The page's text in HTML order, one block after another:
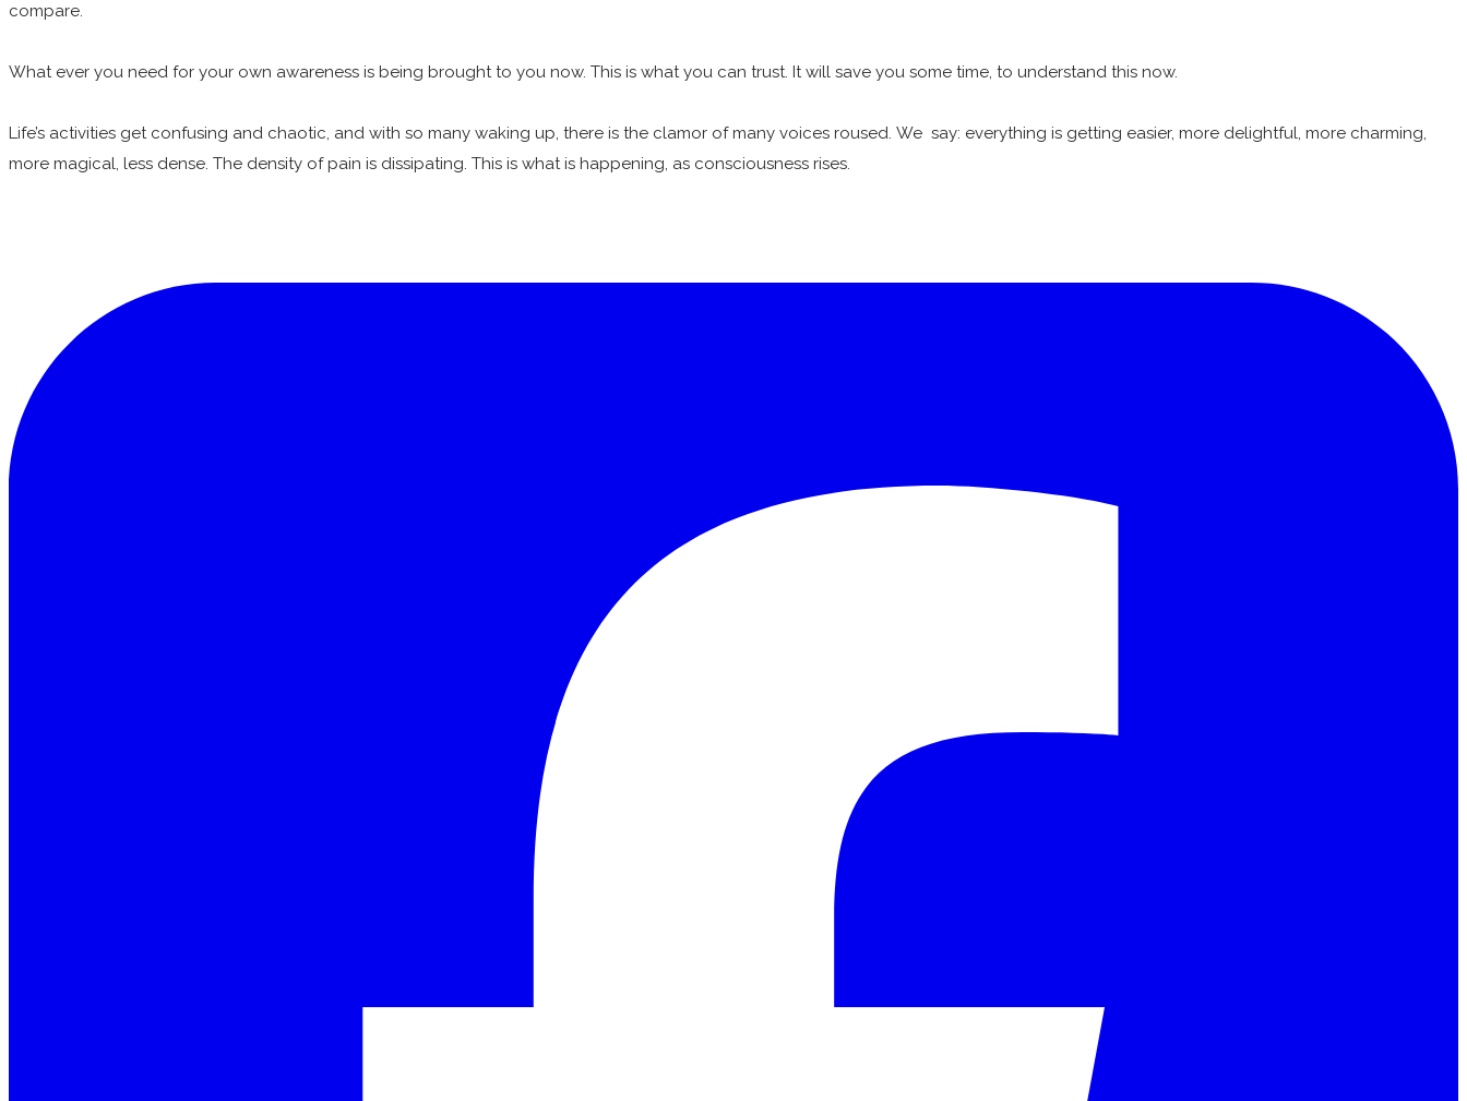
compare.
What ever you need for your own awareness is being brought to you now. This is what you can trust. It will save you some time, to understand this now.
Life’s activities get confusing and chaotic, and with so many waking up, there is the clamor of many voices roused. We say: everything is getting easier, more delightful, more charming,
more magical, less dense. The density of pain is dissipating. This is what is happening, as consciousness rises.